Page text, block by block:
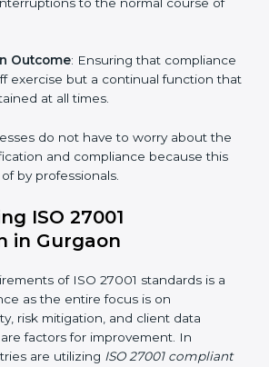
standard. These services cut
sectors whereby each client gets
ISO 27001 consultants in Gurgaon
: Establishing steps and
to be undertaken in order to
certification within a specified
: Recognizing foreseeable
: Assisting in the required
with ISO 27001
eliminating interruptions to the